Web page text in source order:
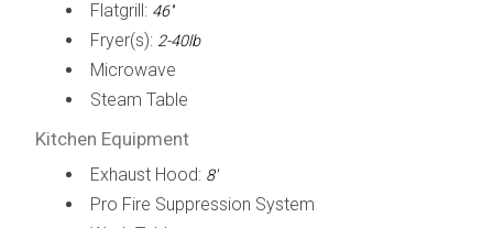
Flatgrill: 46''
Fryer(s): 2-40lb
Microwave
Steam Table
Kitchen Equipment
Exhaust Hood: 8'
Pro Fire Suppression System